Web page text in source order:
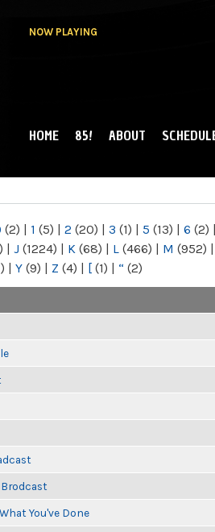
NOW PLAYING
MAIN MENU
HOME 85! ABOUT
(2) | 1 (5) | 2 (20) | 3 (1) | 5 (13) | 6 (2) |
| J (1224) | K (68) | L (466) | M (952) |
| Y (9) | Z (4) | [ (1) | “ (2)
You've Done